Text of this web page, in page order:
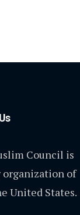
Council is
organization of
United States.